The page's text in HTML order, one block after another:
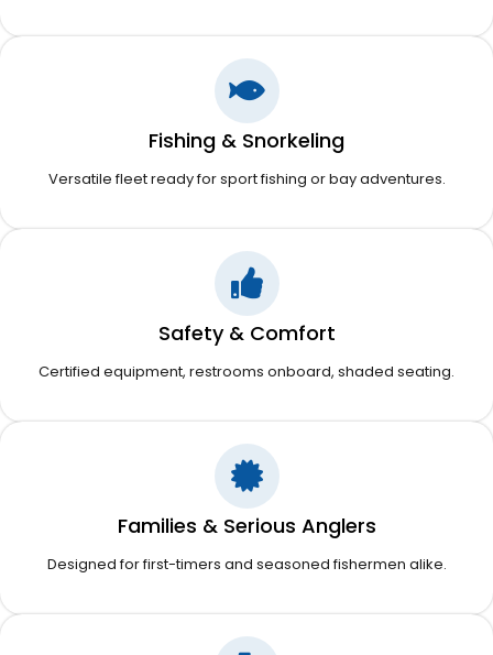
Fishing & Snorkeling
Versatile fleet ready for sport fishing or bay adventures.
Safety & Comfort
Certified equipment, restrooms onboard, shaded seating.
Families & Serious Anglers
Designed for first-timers and seasoned fishermen alike.